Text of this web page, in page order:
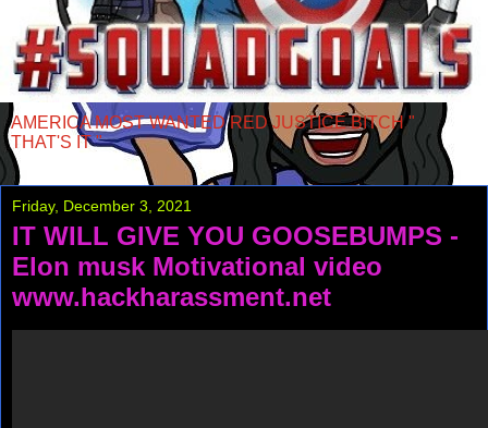
AMERICA MOST WANTED RED JUSTICE BITCH "
THAT'S IT "
Friday, December 3, 2021
IT WILL GIVE YOU GOOSEBUMPS -
Elon musk Motivational video
www.hackharassment.net